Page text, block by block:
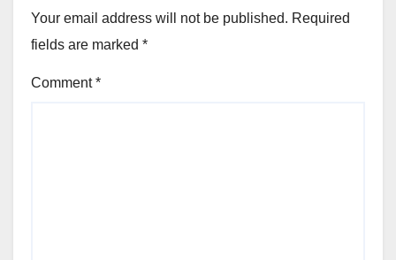
Your email address will not be published. Required
fields are marked *
Comment*